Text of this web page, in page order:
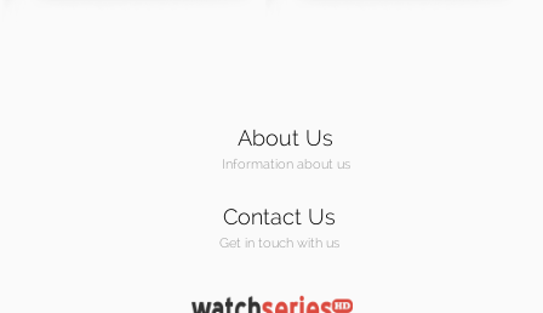
About Us
Information about us
Contact Us
Get in touch with us